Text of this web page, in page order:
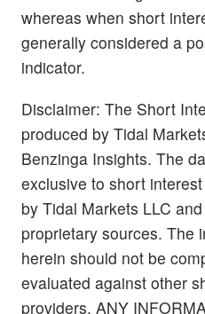
whereas when short
generally considered a
indicator.
Disclaimer: The Short
produced by Tidal
Benzinga Insights. The
exclusive to short
by Tidal Markets LLC
proprietary sources. The
herein should not be
evaluated against other
providers. ANY